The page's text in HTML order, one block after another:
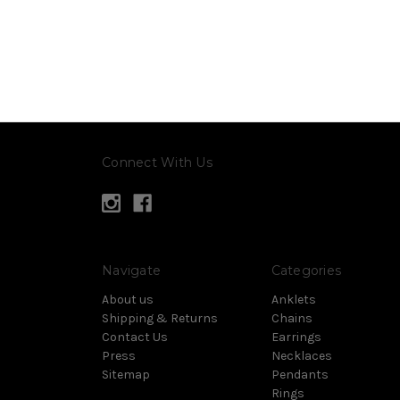
Connect With Us
Navigate
About us
Shipping & Returns
Contact Us
Press
Sitemap
Categories
Anklets
Chains
Earrings
Necklaces
Pendants
Rings